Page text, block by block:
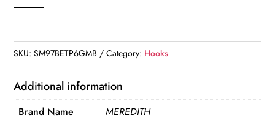
High
Steel
quantity
SKU:SM97BETP6GMB Category: Hooks
Additional information
Brand Name
MEREDITH